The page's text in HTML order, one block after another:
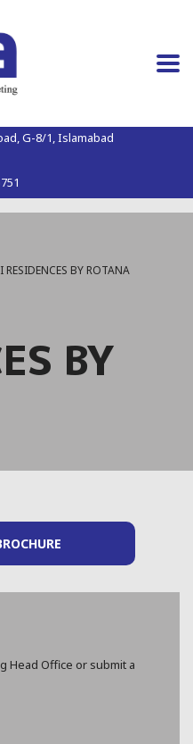
G-8/1, Islamabad
BY ROTANA
BY
Head Office or submit a